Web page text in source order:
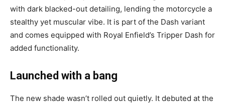
with dark blacked-out detailing, lending the motorcycle a
stealthy yet muscular vibe. It is part of the Dash variant
and comes equipped with Royal Enfield’s Tripper Dash for
added functionality.
Launched with a bang
The new shade wasn’t rolled out quietly. It debuted at the